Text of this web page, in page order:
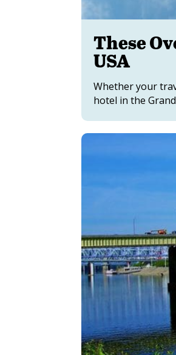
These
USA
Whether your
hotel in the